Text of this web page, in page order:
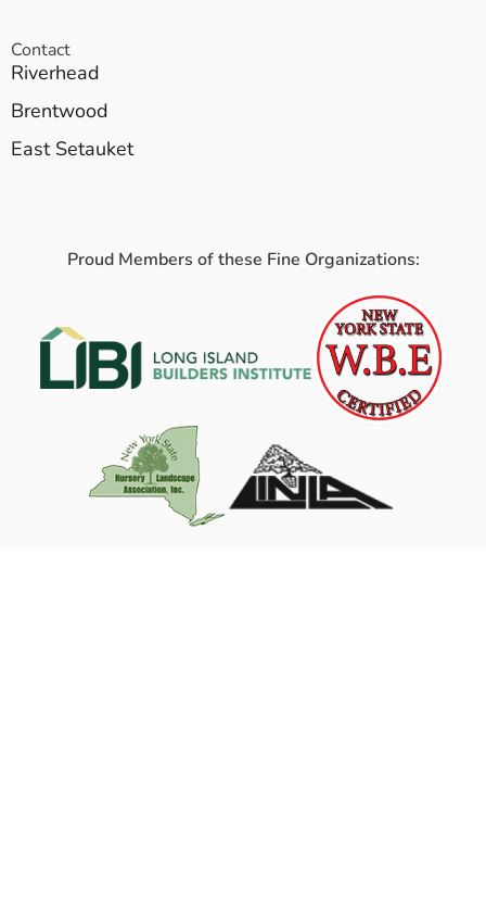
Contact
Riverhead
Brentwood
East Setauket
Proud Members of these Fine Organizations: